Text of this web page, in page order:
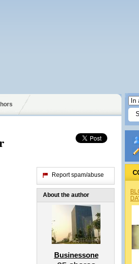
Report spam/abuse
About the author
Businessone